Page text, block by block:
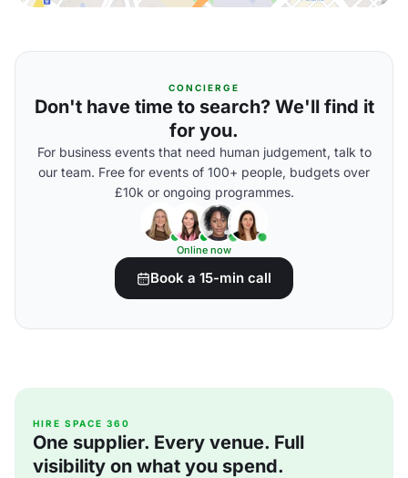
CONCIERGE
Don't have time to search? We'll find it
for you.
For business events that need human judgement, talk to
our team. Free for events of 100+ people, budgets over
£10k or ongoing programmes.
Online now
Book a 15-min call
HIRE SPACE 360
One supplier. Every venue. Full
visibility on what you spend.